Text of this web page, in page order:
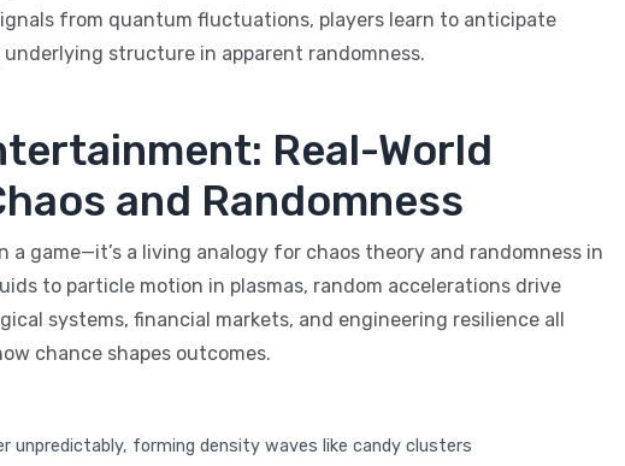
from quantum fluctuations, players learn to anticipate
structure in apparent randomness.
Real-World
and Randomness
a game—it’s a living analogy for chaos theory and randomness in
to particle motion in plasmas, random accelerations drive
systems, financial markets, and engineering resilience all
chance shapes outcomes.
unpredictably, forming density waves like candy clusters